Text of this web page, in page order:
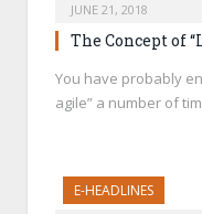
JUNE 21, 2018
The Concept of
You have probably
agile” a number of
E-HEADLINES